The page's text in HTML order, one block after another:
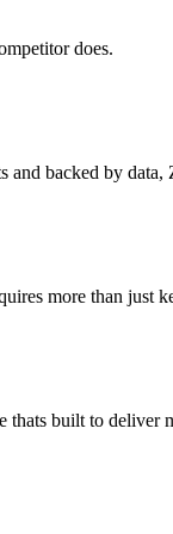
does.
backed by
more than just
built to deliver